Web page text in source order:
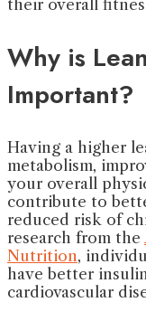
their overall
Why is
Important?
Having a higher
metabolism,
your overall
contribute to
reduced risk of
research from the
Nutrition,
have better
cardiovascular